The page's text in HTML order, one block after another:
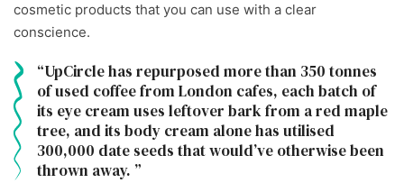
cosmetic products that you can use with a clear
conscience.
UpCircle has repurposed more than 350 tonnes
of used coffee from London cafes, each batch of
its eye cream uses leftover bark from a red maple
tree, and its body cream alone has utilised
300,000 date seeds that would’ve otherwise been
thrown away.